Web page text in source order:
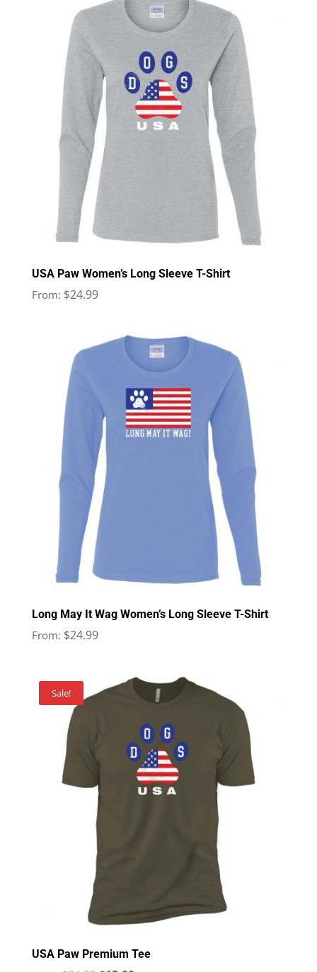
USA Paw Women’s Long Sleeve T-Shirt
From: $24.99
Long May It Wag Women’s Long Sleeve T-Shirt
From: $24.99
Sale!
USA Paw Premium Tee